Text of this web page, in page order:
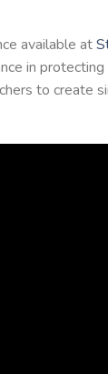
available at
in
to create